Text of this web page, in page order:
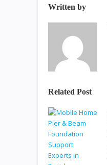
Written by
Related Post